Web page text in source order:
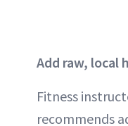
Add raw, local
Fitness
recommends